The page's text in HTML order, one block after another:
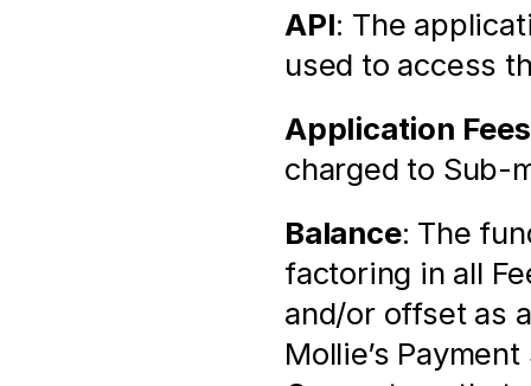
API: The
used to access
Application Fees
charged to Sub-
Balance: The
factoring in all
and/or offset as
Mollie’s